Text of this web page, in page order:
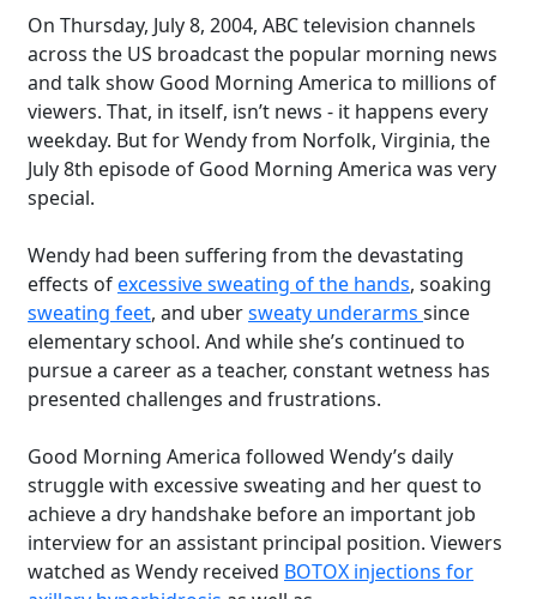
On Thursday, July 8, 2004, ABC television channels
across the US broadcast the popular morning news
and talk show Good Morning America to millions of
viewers. That, in itself, isn’t news - it happens every
weekday. But for Wendy from Norfolk, Virginia, the
July 8th episode of Good Morning America was very
special.
Wendy had been suffering from the devastating
effects ofexcessive sweating of the hands, soaking
sweating feet, and ubersweaty underarms since
elementary school. And while she’s continued to
pursue a career as a teacher, constant wetness has
presented challenges and frustrations.
Good Morning America followed Wendy’s daily
struggle with excessive sweating and her quest to
achieve a dry handshake before an important job
interview for an assistant principal position. Viewers
watched as Wendy received BOTOX injections for